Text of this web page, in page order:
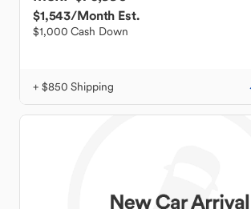
$1,543/Month Est.
$1,000 Cash Down
+ $850 Shipping